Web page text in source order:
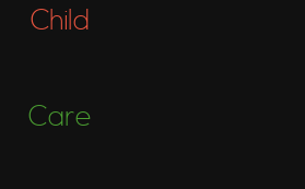
Child
Care